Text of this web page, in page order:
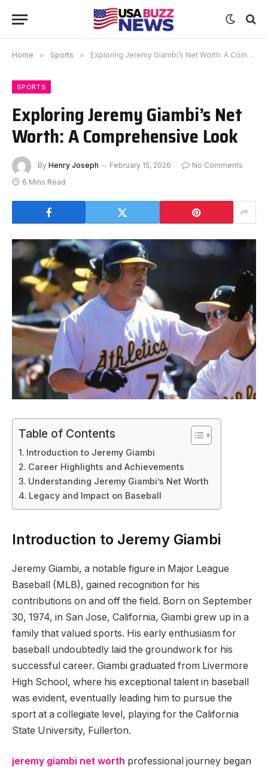
Home » Sports » Exploring Jeremy Giambi’s Net Worth: A Comprehensive Look
SPORTS
Exploring Jeremy Giambi’s Net
Worth: A Comprehensive Look
By Henry Joseph February 15, 2026
No Comments
6 Mins Read
Table of Contents
Introduction to Jeremy Giambi
Career Highlights and Achievements
Understanding Jeremy Giambi’s Net Worth
Legacy and Impact on Baseball
Introduction to Jeremy Giambi
Jeremy Giambi, a notable figure in Major League
Baseball (MLB), gained recognition for his
contributions on and off the field. Born on September
30, 1974, in San Jose, California, Giambi grew up in a
family that valued sports. His early enthusiasm for
baseball undoubtedly laid the groundwork for his
successful career. Giambi graduated from Livermore
High School, where his exceptional talent in baseball
was evident, eventually leading him to pursue the
sport at a collegiate level, playing for the California
State University, Fullerton.
jeremy giambi net worth professional journey began